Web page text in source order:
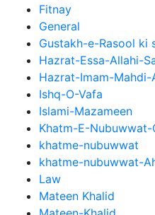
Fitnay
General
Gustakh-e-Rasool ki
Hazrat-Essa-Allahi-
Hazrat-Imam-
Ishq-O-Vafa
Islami-Mazameen
Khatm-E-
khatme-nubuwwat
khatme-nubuwwat-
Law
Mateen Khalid